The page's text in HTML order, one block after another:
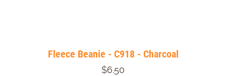
Fleece Beanie - C918 - Charcoal
$6.50